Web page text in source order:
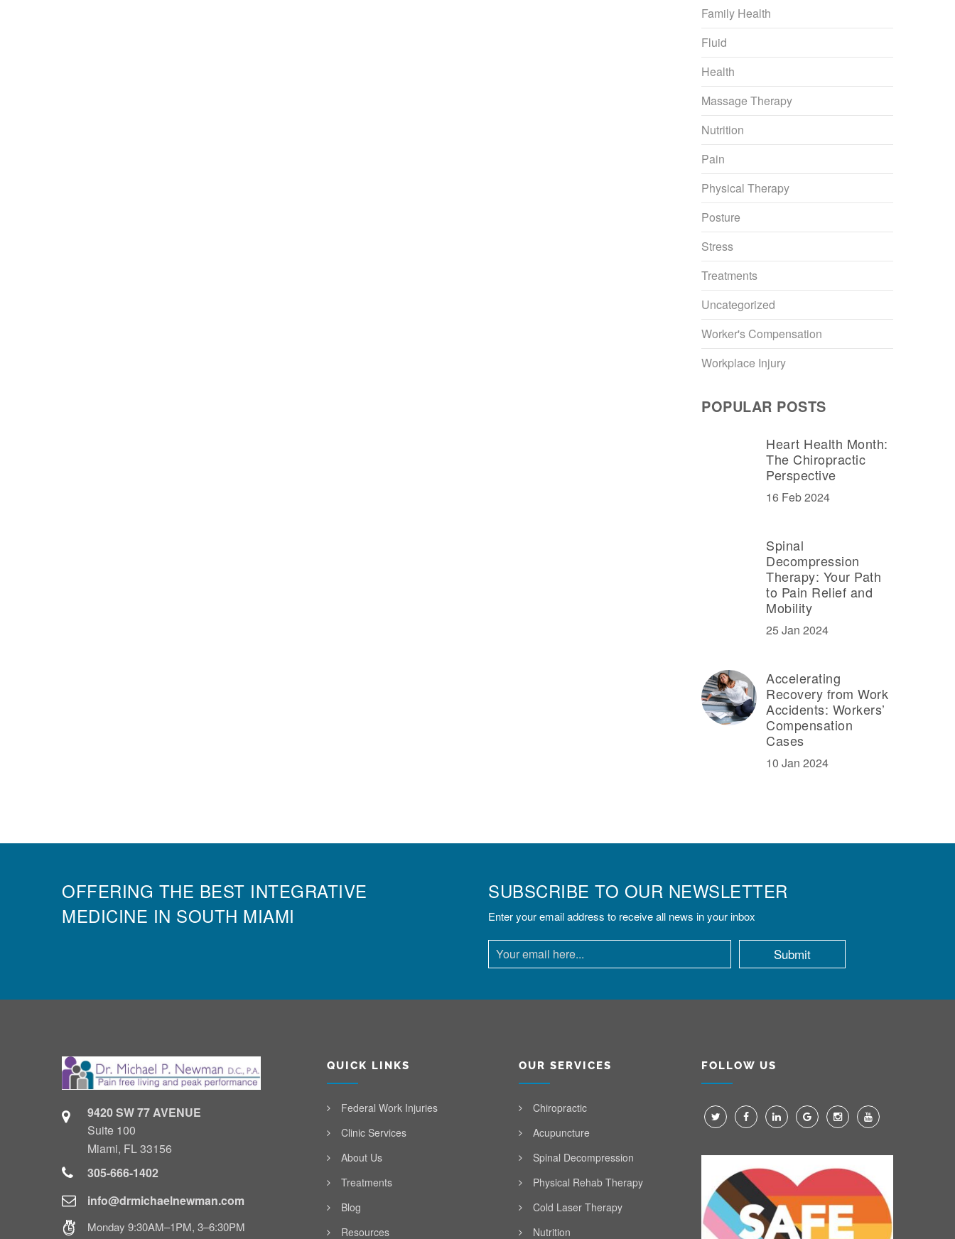
Family Health
Fluid
Health
Massage Therapy
Nutrition
Pain
Physical Therapy
Posture
Stress
Treatments
Uncategorized
Worker's Compensation
Workplace Injury
POPULAR POSTS
Heart Health Month:
The Chiropractic
Perspective
16 Feb 2024
Spinal
Decompression
Therapy: Your Path
to Pain Relief and
Mobility
25 Jan 2024
Accelerating
Recovery from Work
Accidents: Workers’
Compensation
Cases
10 Jan 2024
OFFERING THE BEST INTEGRATIVE
MEDICINE IN SOUTH MIAMI
SUBSCRIBE TO OUR NEWSLETTER
Enter your email address to receive all news in your inbox
9420 SW 77 AVENUE
Suite 100
Miami, FL 33156
305-666-1402
info@drmichaelnewman.com
Monday 9:30AM–1PM, 3–6:30PM
QUICK LINKS
Federal Work Injuries
Clinic Services
About Us
Treatments
Blog
Resources
OUR SERVICES
Chiropractic
Acupuncture
Spinal Decompression
Physical Rehab Therapy
Cold Laser Therapy
Nutrition
FOLLOW US